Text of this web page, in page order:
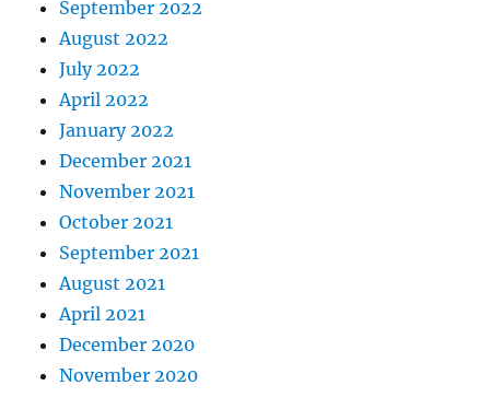
September 2022
August 2022
July 2022
April 2022
January 2022
December 2021
November 2021
October 2021
September 2021
August 2021
April 2021
December 2020
November 2020